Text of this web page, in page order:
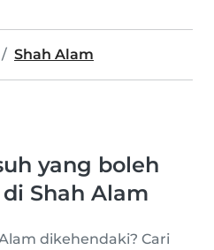
Shah Alam
yang boleh
Shah Alam
dikehendaki? Cari